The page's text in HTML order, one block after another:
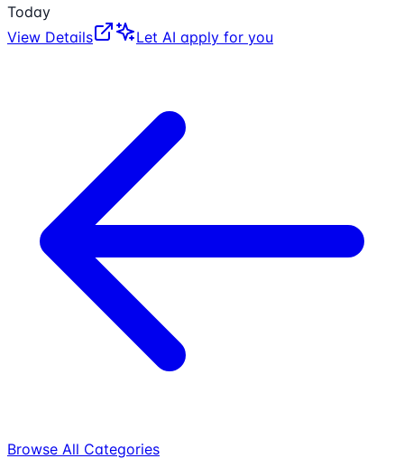
Today
View Details
Let AI apply for you
Browse All Categories